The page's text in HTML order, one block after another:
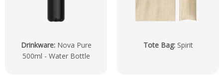
Drinkware: Nova Pure
500ml - Water Bottle
Tote Bag: Spirit